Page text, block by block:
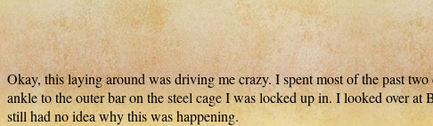
Okay, this laying around was driving me crazy. I spent most of the past
ankle to the outer bar on the steel cage I was locked up in. I looked over
still had no idea why this was happening.